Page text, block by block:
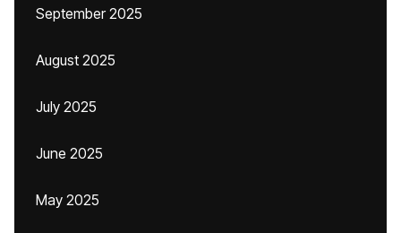
September 2025
August 2025
July 2025
June 2025
May 2025